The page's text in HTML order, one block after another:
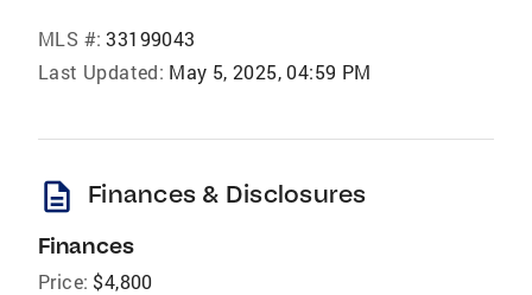
MLS #: 33199043
Last Updated: May 5, 2025, 04:59 PM
description Finances & Disclosures
Finances
Price: $4,800